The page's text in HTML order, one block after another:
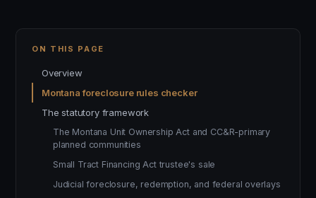
ON THIS PAGE
Overview
Montana foreclosure rules checker
The statutory framework
The Montana Unit Ownership Act and CC&R-primary
planned communities
Small Tract Financing Act trustee's sale
Judicial foreclosure, redemption, and federal overlays